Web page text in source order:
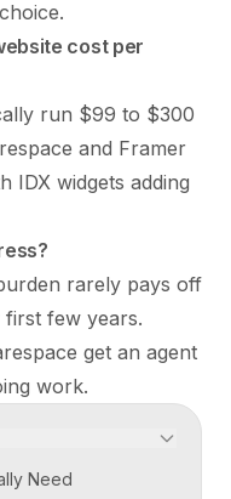
cost per
run $99 to $300
and Framer
IDX widgets adding
rarely pays off
few years.
get an agent
work.
Need